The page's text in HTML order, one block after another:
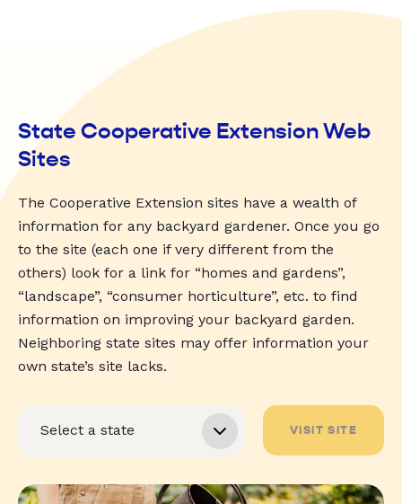
State Cooperative Extension Web
Sites
The Cooperative Extension sites have a wealth of
information for any backyard gardener. Once you go
to the site (each one if very different from the
others) look for a link for “homes and gardens”,
“landscape”, “consumer horticulture”, etc. to find
information on improving your backyard garden.
Neighboring state sites may offer information your
own state’s site lacks.
VISIT SITE